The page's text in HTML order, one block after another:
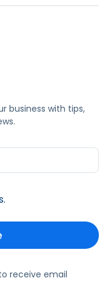
business with tips,
receive email